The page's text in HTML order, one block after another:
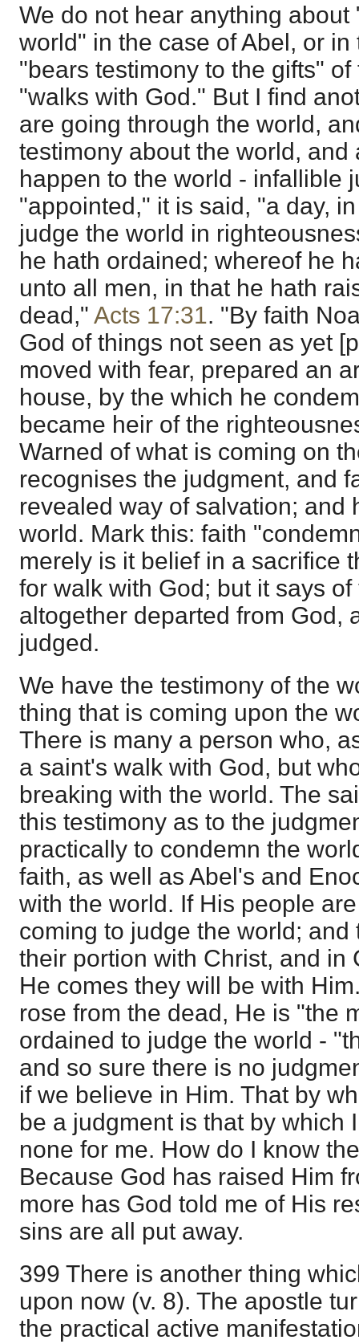
We do not hear anything
world" in the case of Abel, or
"bears testimony to the gifts"
"walks with God." But I find
are going through the world,
testimony about the world,
happen to the world - infallible
"appointed," it is said, "a day,
judge the world in
he hath ordained; whereof he
unto all men, in that he hath
dead," Acts 17:31. "By faith
God of things not seen as yet
moved with fear, prepared an
house, by the which he
became heir of the
Warned of what is coming on
recognises the judgment, and
revealed way of salvation; and
world. Mark this: faith
merely is it belief in a sacrifice
for walk with God; but it says
altogether departed from God,
judged.
We have the testimony of the
thing that is coming upon the
There is many a person who,
a saint's walk with God, but
breaking with the world. The
this testimony as to the
practically to condemn the
faith, as well as Abel's and
with the world. If His people
coming to judge the world;
their portion with Christ, and in
He comes they will be with
rose from the dead, He is "the
ordained to judge the world -
and so sure there is no
if we believe in Him. That by
be a judgment is that by which
none for me. How do I know
Because God has raised Him
more has God told me of His
sins are all put away.
399 There is another thing
upon now (v. 8). The apostle
the practical active